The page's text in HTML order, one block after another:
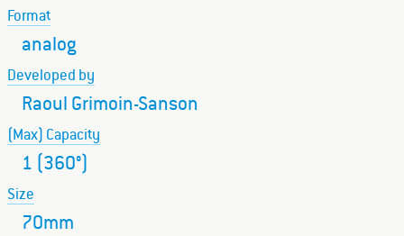
Format
analog
Developed by
Raoul Grimoin-Sanson
(Max) Capacity
1 (360°)
Size
70mm